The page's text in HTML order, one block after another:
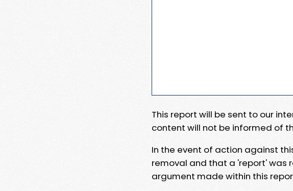
This report will be sent to our
content will not be informed of
In the event of action against
removal and that a 'report' was
argument made within this